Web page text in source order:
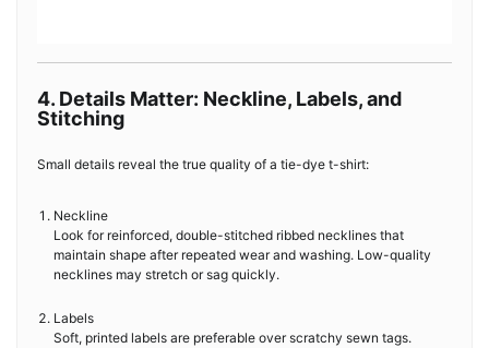
4. Details Matter: Neckline, Labels, and
Stitching
Small details reveal the true quality of a tie-dye t-shirt:
Neckline
Look for reinforced, double-stitched ribbed necklines that
maintain shape after repeated wear and washing. Low-quality
necklines may stretch or sag quickly.
Labels
Soft, printed labels are preferable over scratchy sewn tags.